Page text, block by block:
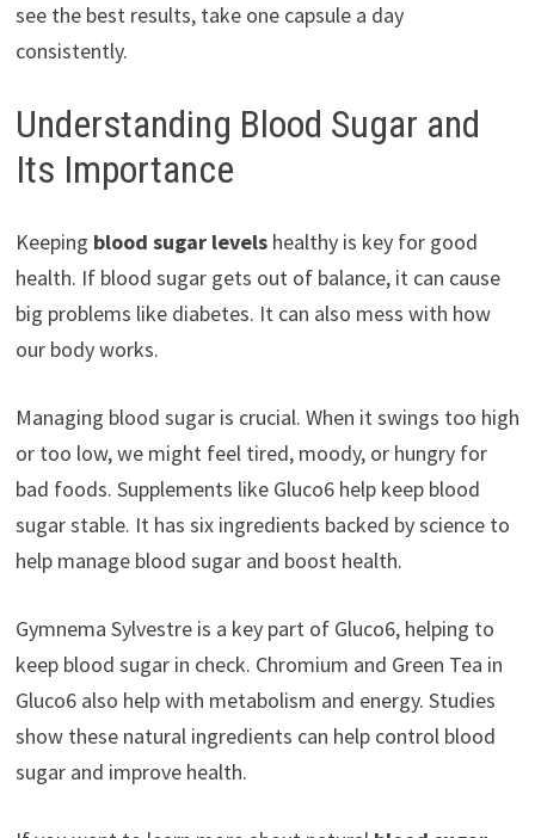
see the best results, take one capsule a day
consistently.
Understanding Blood Sugar and
Its Importance
Keeping blood sugar levelshealthy is key for good
health. If blood sugar gets out of balance, it can cause
big problems like diabetes. It can also mess with how
our body works.
Managing blood sugar is crucial. When it swings too high
or too low, we might feel tired, moody, or hungry for
bad foods. Supplements like Gluco6 help keep blood
sugar stable. It has six ingredients backed by science to
help manage blood sugar and boost health.
Gymnema Sylvestre is a key part of Gluco6, helping to
keep blood sugar in check. Chromium and Green Tea in
Gluco6 also help with metabolism and energy. Studies
show these natural ingredients can help control blood
sugar and improve health.